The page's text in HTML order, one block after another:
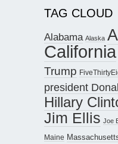
TAG CLOUD
Alabama Alaska
California
Trump
president
Hillary
Jim Ellis Joe
Maine